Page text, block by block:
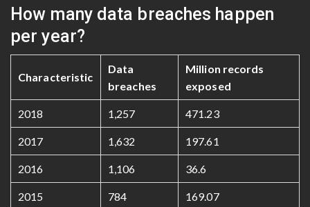
How many data breaches happen
per year?
Characteristic
Data
breaches
Million records
exposed
2018 1,257 471.23
2017 1,632 197.61
2016 1,106 36.6
2015 784 169.07